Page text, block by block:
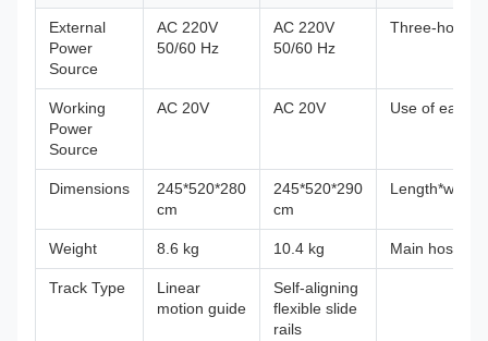
External
Power
Source
AC 220V
50/60 Hz
AC 220V
50/60 Hz
Three-hole
Working
Power
Source
AC 20V AC 20V Use of each
Dimensions
245*520*280
cm
245*520*290
cm
Weight 8.6 kg 10.4 kg Main host
Track Type
Linear
motion guide
Self-aligning
flexible slide
rails